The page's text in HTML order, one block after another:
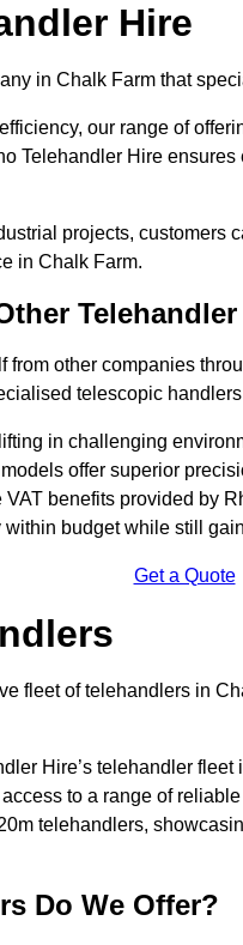
Hire
in Chalk Farm that
our range of
Telehandler Hire
projects,
in Chalk Farm.
from other companies
telescopic
in challenging
offer superior
benefits provided by
budget while still
Get a Quote
fleet of telehandlers in
Hire’s telehandler
to a range of
telehandlers,
Do We Offer?